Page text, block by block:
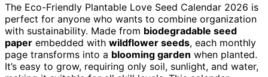
The Eco-Friendly Plantable Love Seed Calendar 2026 is
perfect for anyone who wants to combine organization
with sustainability. Made from biodegradable seed
paper embedded with wildflower seeds, each monthly
page transforms into a blooming garden when planted.
It’s easy to grow, requiring only soil, sunlight, and water,